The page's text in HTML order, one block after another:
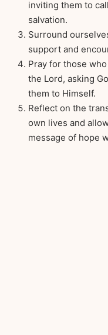
inviting them to
salvation.
Surround
support and
Pray for those
the Lord, asking
them to Himself.
Reflect on the
own lives and
message of hope